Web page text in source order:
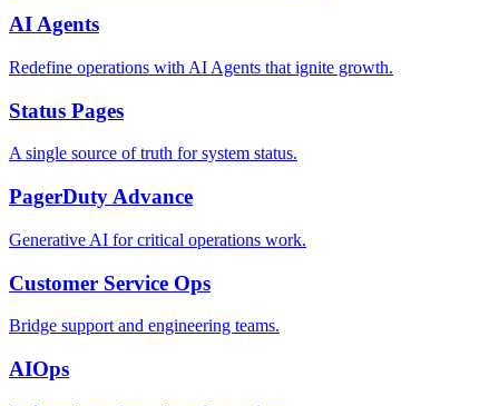
AI Agents
Redefine operations with AI Agents that ignite growth.
Status Pages
A single source of truth for system status.
PagerDuty Advance
Generative AI for critical operations work.
Customer Service Ops
Bridge support and engineering teams.
AIOps